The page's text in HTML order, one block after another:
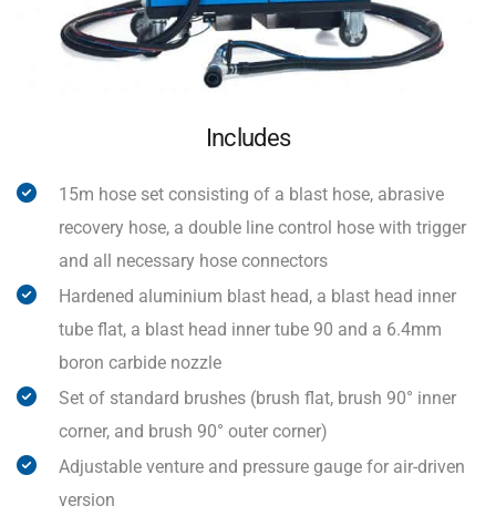
Includes
15m hose set consisting of a blast hose, abrasive
recovery hose, a double line control hose with trigger
and all necessary hose connectors
Hardened aluminium blast head, a blast head inner
tube flat, a blast head inner tube 90 and a 6.4mm
boron carbide nozzle
Set of standard brushes (brush flat, brush 90° inner
corner, and brush 90° outer corner)
Adjustable venture and pressure gauge for air-driven
version